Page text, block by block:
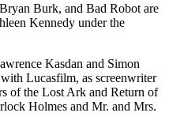
Burk, and Bad Robot are
Kennedy under the
Kasdan and Simon
Lucasfilm, as screenwriter
of the Lost Ark and Return of
Holmes and Mr. and Mrs.